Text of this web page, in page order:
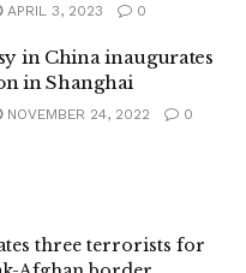
APRIL 3, 2023 0
in China inaugurates
in Shanghai
NOVEMBER 24, 2022 0
three terrorists for